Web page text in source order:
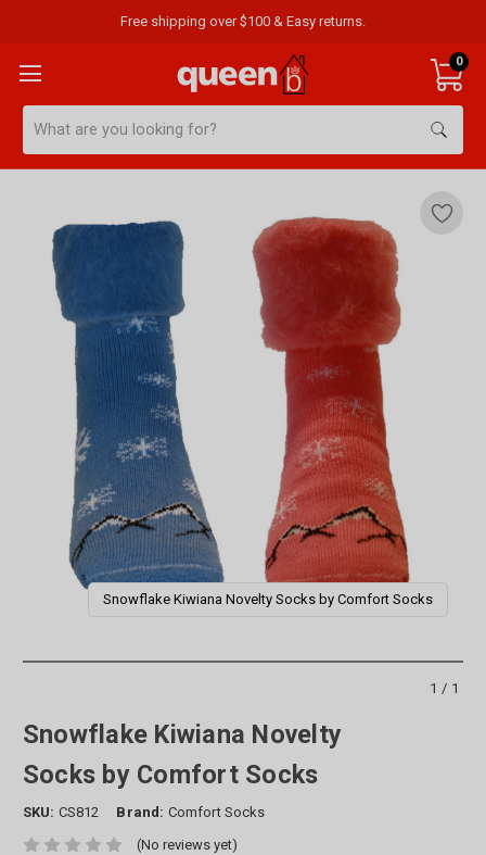
Free shipping over $100 & Easy returns.
0
Snowflake Kiwiana Novelty Socks by Comfort Socks
1/1
Snowflake Kiwiana Novelty
Socks by Comfort Socks
SKU: CS812 Brand: Comfort Socks
(No reviews yet)